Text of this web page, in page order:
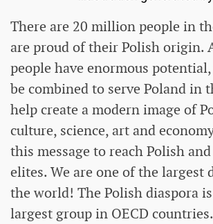
There are 20 million people in
are proud of their Polish origin.
people have enormous
be combined to serve Poland in
help create a modern image of
culture, science, art and
this message to reach Polish
elites. We are one of the largest
the world! The Polish diaspora
largest group in OECD